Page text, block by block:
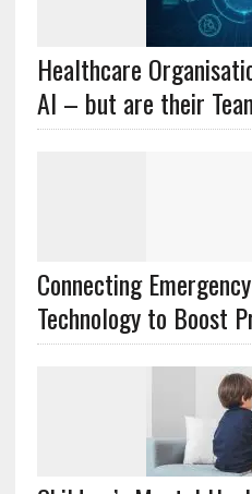
Healthcare
AI – but are their
Connecting
Technology to Boost